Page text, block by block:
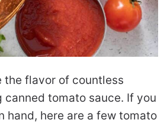
the flavor of countless
canned tomato sauce. If you
hand, here are a few tomato